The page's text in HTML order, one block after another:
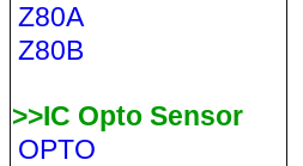
Z80A
Z80B
>>IC Opto Sensor
OPTO